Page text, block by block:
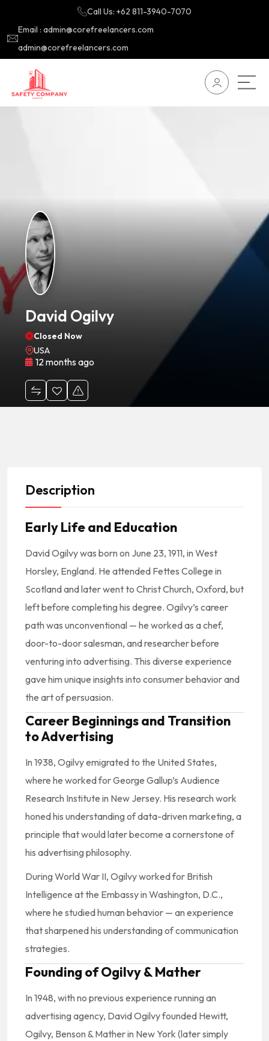
Call Us: +62 811-3940-7070
Email : admin@corefreelancers.com
admin@corefreelancers.com
David Ogilvy
Closed Now
USA
12 months ago
Description
Early Life and Education
David Ogilvy was born on June 23, 1911, in West
Horsley, England. He attended Fettes College in
Scotland and later went to Christ Church, Oxford, but
left before completing his degree. Ogilvy’s career
path was unconventional — he worked as a chef,
door-to-door salesman, and researcher before
venturing into advertising. This diverse experience
gave him unique insights into consumer behavior and
the art of persuasion.
Career Beginnings and Transition
to Advertising
In 1938, Ogilvy emigrated to the United States,
where he worked for George Gallup’s Audience
Research Institute in New Jersey. His research work
honed his understanding of data-driven marketing, a
principle that would later become a cornerstone of
his advertising philosophy.
During World War II, Ogilvy worked for British
Intelligence at the Embassy in Washington, D.C.,
where he studied human behavior — an experience
that sharpened his understanding of communication
strategies.
Founding of Ogilvy & Mather
In 1948, with no previous experience running an
advertising agency, David Ogilvy founded Hewitt,
Ogilvy, Benson & Mather in New York (later simply